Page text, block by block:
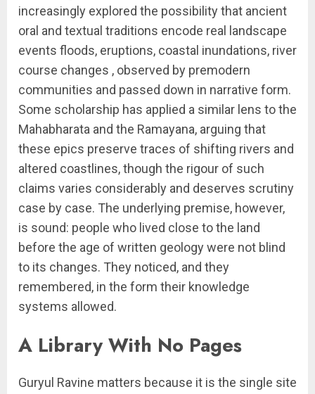
increasingly explored the possibility that ancient
oral and textual traditions encode real landscape
events floods, eruptions, coastal inundations, river
course changes , observed by premodern
communities and passed down in narrative form.
Some scholarship has applied a similar lens to the
Mahabharata and the Ramayana, arguing that
these epics preserve traces of shifting rivers and
altered coastlines, though the rigour of such
claims varies considerably and deserves scrutiny
case by case. The underlying premise, however,
is sound: people who lived close to the land
before the age of written geology were not blind
to its changes. They noticed, and they
remembered, in the form their knowledge
systems allowed.
A Library With No Pages
Guryul Ravine matters because it is the single site